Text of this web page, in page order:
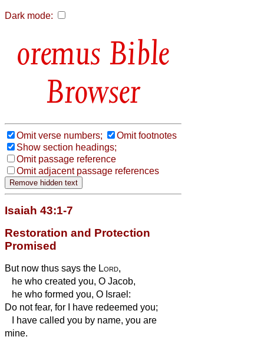
Dark mode:
Bible
Browser
Omit verse numbers;
Omit footnotes
Show section headings;
Omit passage reference
Omit adjacent passage references
Isaiah 43:1-7
Restoration and Protection
Promised
But now thus says the Lord,
he who created you, O Jacob,
he who formed you, O Israel:
Do not fear, for I have redeemed you;
I have called you by name, you are
mine.